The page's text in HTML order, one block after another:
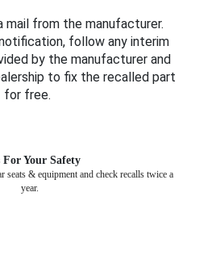
mail from the manufacturer.
follow any interim
by the manufacturer and
to fix the recalled part
for free.
For Your Safety
seats & equipment and check recalls twice a
year.